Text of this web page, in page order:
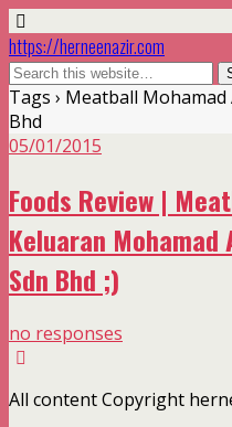
https://herneenazir.com
Tags › Meatball
Bhd
05/01/2015
Foods Review |
Keluaran
Sdn Bhd ;)
no responses
All content Copyright